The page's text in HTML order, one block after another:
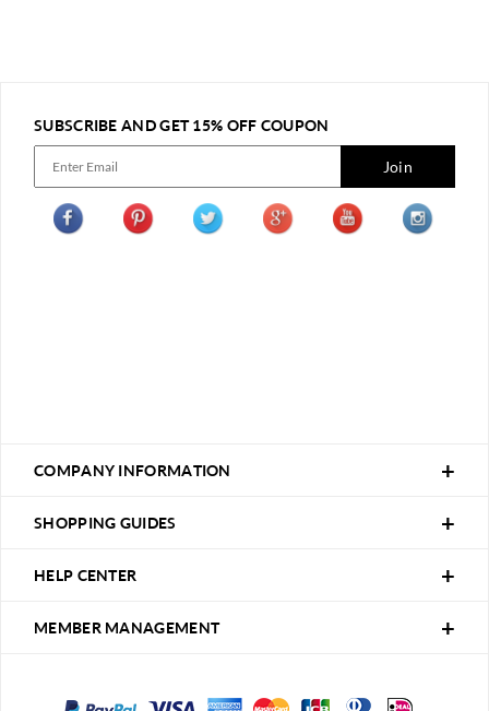
COMPANY INFORMATION
SHOPPING GUIDES
HELP CENTER
MEMBER MANAGEMENT
SUBSCRIBE AND GET 15% OFF COUPON
Join